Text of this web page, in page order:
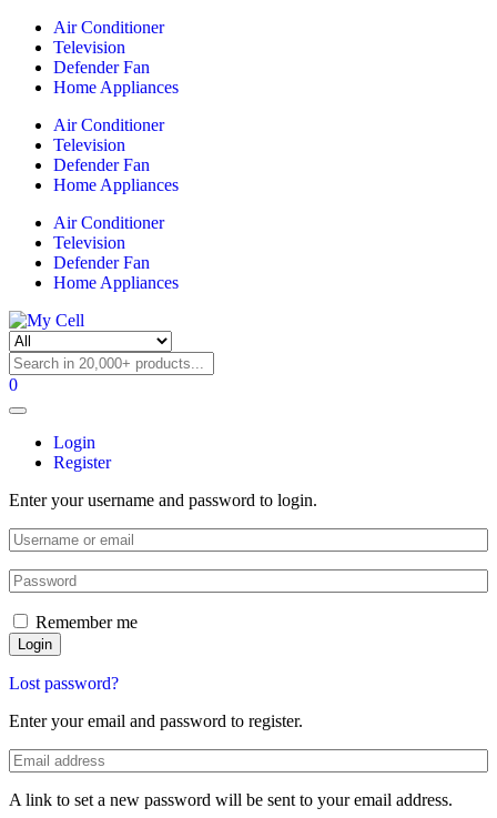
Air Conditioner
Television
Defender Fan
Home Appliances
Air Conditioner
Television
Defender Fan
Home Appliances
Air Conditioner
Television
Defender Fan
Home Appliances
0
Login
Register
Enter your username and password to login.
Remember me
Login
Lost password?
Enter your email and password to register.
A link to set a new password will be sent to your email address.